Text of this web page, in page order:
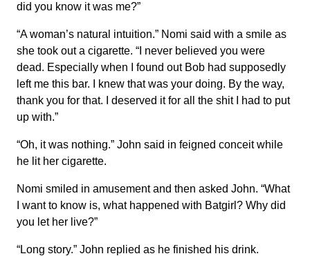
did you know it was me?”
“A woman’s natural intuition.” Nomi said with a smile as
she took out a cigarette. “I never believed you were
dead. Especially when I found out Bob had supposedly
left me this bar. I knew that was your doing. By the way,
thank you for that. I deserved it for all the shit I had to put
up with.”
“Oh, it was nothing.” John said in feigned conceit while
he lit her cigarette.
Nomi smiled in amusement and then asked John. “What
I want to know is, what happened with Batgirl? Why did
you let her live?”
“Long story.” John replied as he finished his drink.